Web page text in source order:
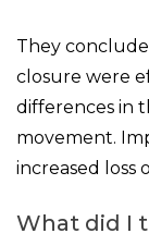
They
closure were
differences in
movement.
increased loss
What did I